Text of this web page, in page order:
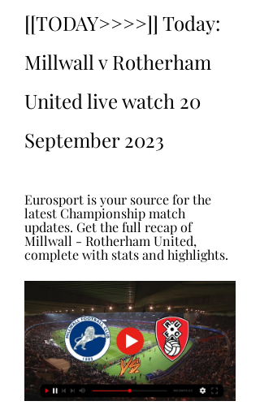
[[TODAY>>>>]] Today:
Millwall v Rotherham
United live watch 20
September 2023
Eurosport is your source for the
latest Championship match
updates. Get the full recap of
Millwall - Rotherham United,
complete with stats and highlights.